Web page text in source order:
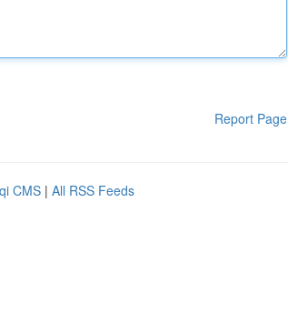
Report Page
CMS | All RSS Feeds